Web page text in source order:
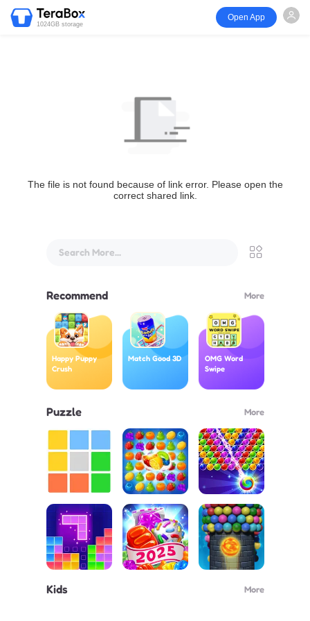
1024GB storage
Open App
The file is not found because of link error. Please open the
correct shared link.